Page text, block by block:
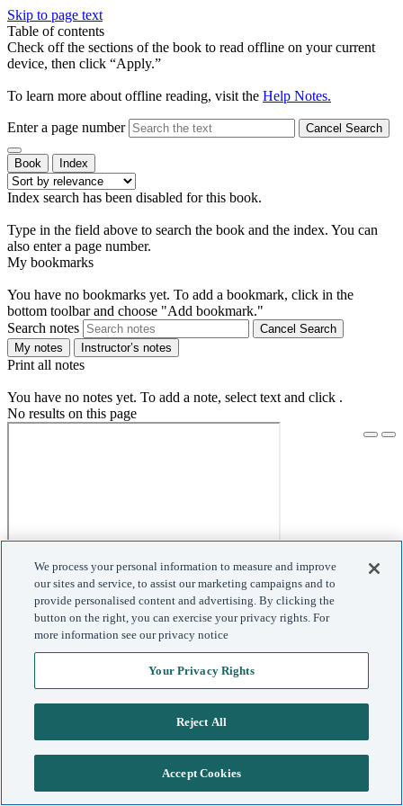
Skip to page text
Table of contents
Check off the sections of the book to read offline on your current
device, then click “Apply.”
To learn more about offline reading, visit the Help Notes.
Enter a page number Cancel Search
Book Index
Index search has been disabled for this book.
Type in the field above to search the book and the index. You can
also enter a page number.
My bookmarks
You have no bookmarks yet. To add a bookmark, click in the
bottom toolbar and choose "Add bookmark."
Search notes
Cancel Search
My notes
Instructor’s notes
Print all notes
You have no notes yet. To add a note, select text and click .
No results on this page
We process your personal information to measure and improve
our sites and service, to assist our marketing campaigns and to
provide personalised content and advertising. By clicking the
button on the right, you can exercise your privacy rights. For
more information see our privacy notice
Your Privacy Rights
Reject All
Accept Cookies